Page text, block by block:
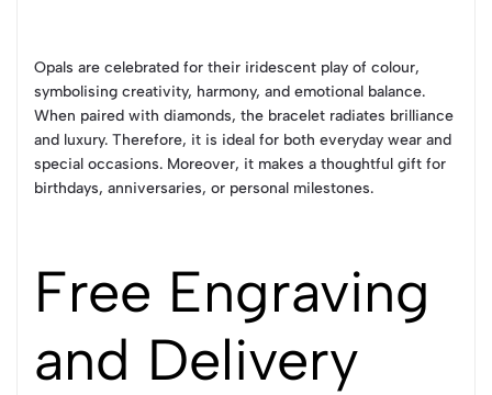
Opals are celebrated for their iridescent play of colour,
symbolising creativity, harmony, and emotional balance.
When paired with diamonds, the bracelet radiates brilliance
and luxury. Therefore, it is ideal for both everyday wear and
special occasions. Moreover, it makes a thoughtful gift for
birthdays, anniversaries, or personal milestones.
Free Engraving
and Delivery